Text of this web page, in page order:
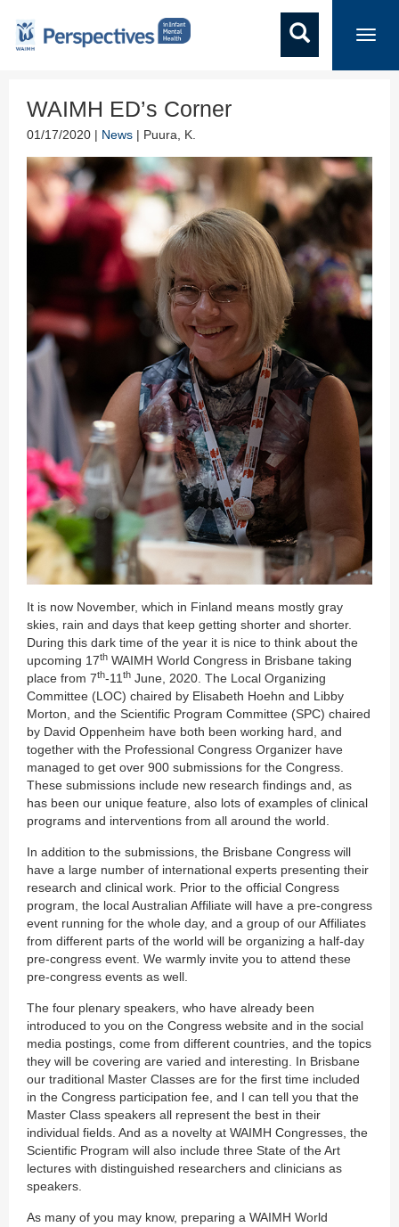
WAIMH ED’s Corner
01/17/2020 | News | Puura, K.
It is now November, which in Finland means mostly gray
skies, rain and days that keep getting shorter and shorter.
During this dark time of the year it is nice to think about the
upcoming 17th WAIMH World Congress in Brisbane taking
place from 7th-11th June, 2020. The Local Organizing
Committee (LOC) chaired by Elisabeth Hoehn and Libby
Morton, and the Scientific Program Committee (SPC) chaired
by David Oppenheim have both been working hard, and
together with the Professional Congress Organizer have
managed to get over 900 submissions for the Congress.
These submissions include new research findings and, as
has been our unique feature, also lots of examples of clinical
programs and interventions from all around the world.
In addition to the submissions, the Brisbane Congress will
have a large number of international experts presenting their
research and clinical work. Prior to the official Congress
program, the local Australian Affiliate will have a pre-congress
event running for the whole day, and a group of our Affiliates
from different parts of the world will be organizing a half-day
pre-congress event. We warmly invite you to attend these
pre-congress events as well.
The four plenary speakers, who have already been
introduced to you on the Congress website and in the social
media postings, come from different countries, and the topics
they will be covering are varied and interesting. In Brisbane
our traditional Master Classes are for the first time included
in the Congress participation fee, and I can tell you that the
Master Class speakers all represent the best in their
individual fields. And as a novelty at WAIMH Congresses, the
Scientific Program will also include three State of the Art
lectures with distinguished researchers and clinicians as
speakers.
As many of you may know, preparing a WAIMH World